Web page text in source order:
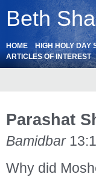
Beth
HOME HIGH HOLY DAY
ARTICLES OF INTEREST
Parashat
Bamidbar
Why did